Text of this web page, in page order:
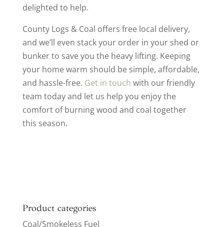
delighted to help.
County Logs & Coal offers free local delivery,
and we’ll even stack your order in your shed or
bunker to save you the heavy lifting. Keeping
your home warm should be simple, affordable,
and hassle-free. Get in touch with our friendly
team today and let us help you enjoy the
comfort of burning wood and coal together
this season.
Product categories
Coal/Smokeless Fuel